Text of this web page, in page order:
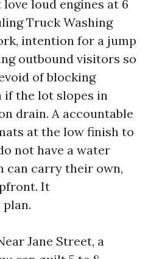
loud engines at 6
Truck Washing
intention for a jump
outbound visitors so
of blocking
if the lot slopes in
drain. A accountable
at the low finish to
not have a water
can carry their own,
It
Jane Street, a